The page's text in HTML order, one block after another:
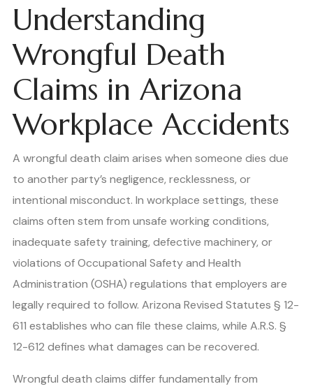
Understanding
Wrongful Death
Claims in Arizona
Workplace Accidents
A wrongful death claim arises when someone dies due
to another party’s negligence, recklessness, or
intentional misconduct. In workplace settings, these
claims often stem from unsafe working conditions,
inadequate safety training, defective machinery, or
violations of Occupational Safety and Health
Administration (OSHA) regulations that employers are
legally required to follow. Arizona Revised Statutes § 12-
611 establishes who can file these claims, while A.R.S. §
12-612 defines what damages can be recovered.
Wrongful death claims differ fundamentally from